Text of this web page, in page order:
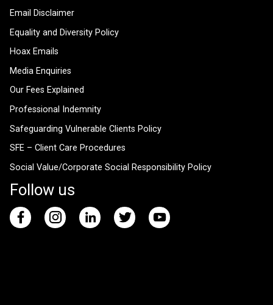
Email Disclaimer
Equality and Diversity Policy
Hoax Emails
Media Enquiries
Our Fees Explained
Professional Indemnity
Safeguarding Vulnerable Clients Policy
SFE – Client Care Procedures
Social Value/Corporate Social Responsibility Policy
Follow us